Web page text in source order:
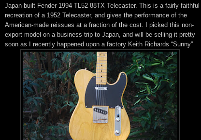
Japan-built Fender 1994 TL52-88TX Telecaster. This is a fairly faithful
recreation of a 1952 Telecaster, and gives the performance of the
American-made reissues at a fraction of the cost. I picked this non-
export model on a business trip to Japan, and will be selling it pretty
soon as I recently happened upon a factory Keith Richards “Sunny”